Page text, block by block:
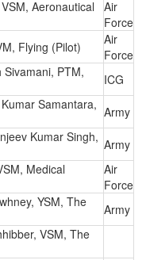
Aeronautical
Air
Force
Flying (Pilot)
Air
Force
PTM,
ICG
Samantara, Army
Kumar Singh, Army
Medical
Air
Force
YSM, The
Army
VSM, The